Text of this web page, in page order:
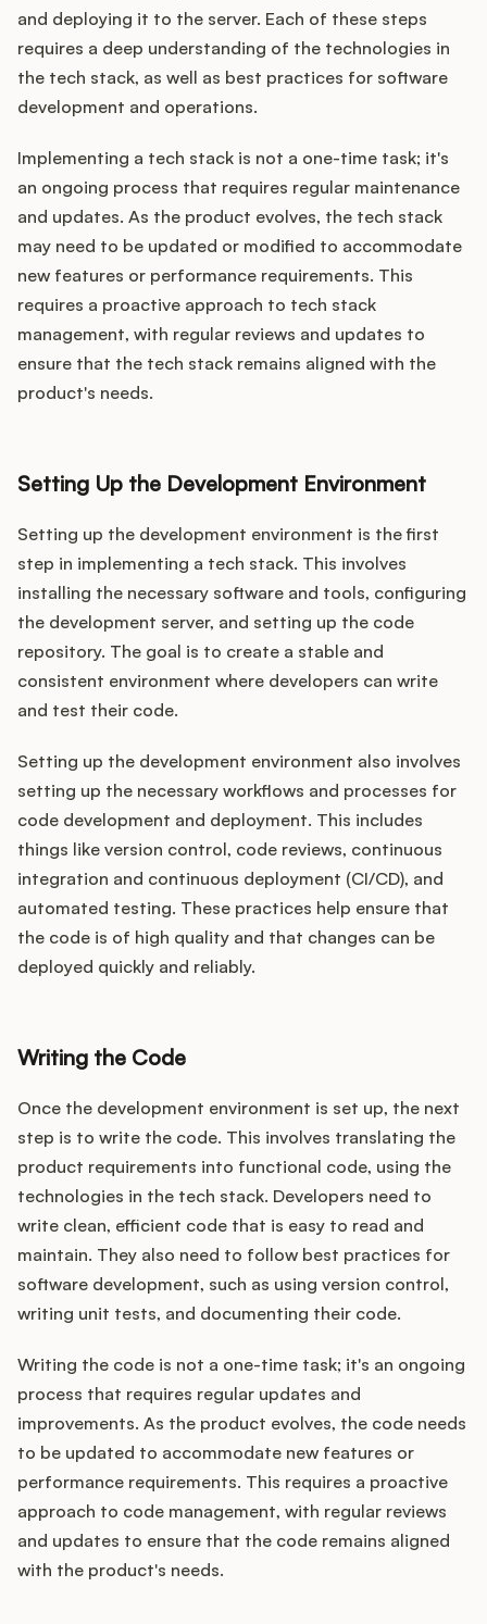
and deploying it to the server. Each of these steps
requires a deep understanding of the technologies in
the tech stack, as well as best practices for software
development and operations.
Implementing a tech stack is not a one-time task; it's
an ongoing process that requires regular maintenance
and updates. As the product evolves, the tech stack
may need to be updated or modified to accommodate
new features or performance requirements. This
requires a proactive approach to tech stack
management, with regular reviews and updates to
ensure that the tech stack remains aligned with the
product's needs.
Setting Up the Development Environment
Setting up the development environment is the first
step in implementing a tech stack. This involves
installing the necessary software and tools, configuring
the development server, and setting up the code
repository. The goal is to create a stable and
consistent environment where developers can write
and test their code.
Setting up the development environment also involves
setting up the necessary workflows and processes for
code development and deployment. This includes
things like version control, code reviews, continuous
integration and continuous deployment (CI/CD), and
automated testing. These practices help ensure that
the code is of high quality and that changes can be
deployed quickly and reliably.
Writing the Code
Once the development environment is set up, the next
step is to write the code. This involves translating the
product requirements into functional code, using the
technologies in the tech stack. Developers need to
write clean, efficient code that is easy to read and
maintain. They also need to follow best practices for
software development, such as using version control,
writing unit tests, and documenting their code.
Writing the code is not a one-time task; it's an ongoing
process that requires regular updates and
improvements. As the product evolves, the code needs
to be updated to accommodate new features or
performance requirements. This requires a proactive
approach to code management, with regular reviews
and updates to ensure that the code remains aligned
with the product's needs.